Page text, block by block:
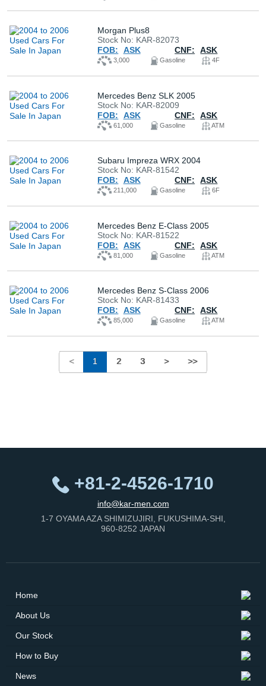
Morgan Plus8
Stock No: KAR-82073
FOB:
ASK CNF: ASK
3,000 Gasoline 4F
Mercedes Benz SLK 2005
Stock No: KAR-82009
FOB:
ASK CNF: ASK
61,000 Gasoline ATM
Subaru Impreza WRX 2004
Stock No: KAR-81542
FOB:
ASK CNF: ASK
211,000 Gasoline 6F
Mercedes Benz E-Class 2005
Stock No: KAR-81522
FOB:
ASK CNF: ASK
81,000 Gasoline ATM
Mercedes Benz S-Class 2006
Stock No: KAR-81433
FOB:
ASK CNF: ASK
85,000 Gasoline ATM
< 1 2 3 > >>
+81-2-4526-1710
info@kar-men.com
1-7 OYAMA AZA SHIMIZUJIRI, FUKUSHIMA-SHI,
960-8252 JAPAN
Home
About Us
Our Stock
How to Buy
News